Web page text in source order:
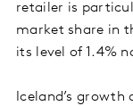
retailer is
market share in
its level of 1.4%
Iceland’s